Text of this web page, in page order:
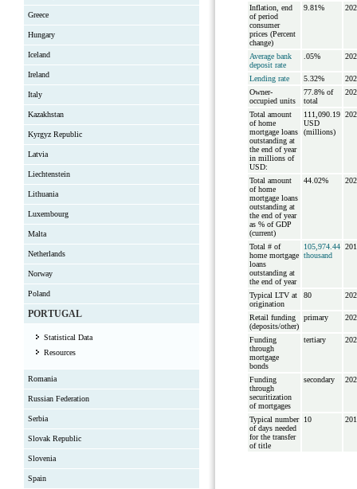
Greece
Hungary
Iceland
Ireland
Italy
Kazakhstan
Kyrgyz Republic
Latvia
Liechtenstein
Lithuania
Luxembourg
Malta
Netherlands
Norway
Poland
PORTUGAL
Statistical Data
Resources
Romania
Russian Federation
Serbia
Slovak Republic
Slovenia
Spain
Inflation, end
of period
consumer
prices (Percent
change)
9.81%
Average bank
deposit rate
.05%
Lending rate 5.32%
Owner-
occupied units
77.8% of
total
Total amount
of home
mortgage loans
outstanding at
the end of year
in millions of
USD:
111,090.19
USD
(millions)
Total amount
of home
mortgage loans
outstanding at
the end of year
as % of GDP
(current)
44.02%
Total # of
home mortgage
loans
outstanding at
the end of year
105,974.44
thousand
Typical LTV at
origination
80
Retail funding
(deposits/other)
primary
Funding
through
mortgage
bonds
tertiary
Funding
through
securitization
of mortgages
secondary
Typical number
of days needed
for the transfer
of title
10